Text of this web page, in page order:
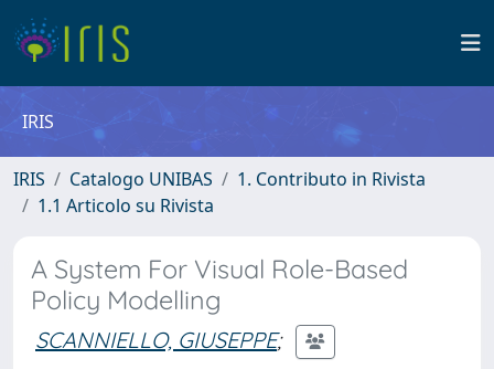
IRIS
IRIS Catalogo UNIBAS
1. Contributo in Rivista
1.1 Articolo su Rivista
A System For Visual Role-Based
Policy Modelling
SCANNIELLO, GIUSEPPE;